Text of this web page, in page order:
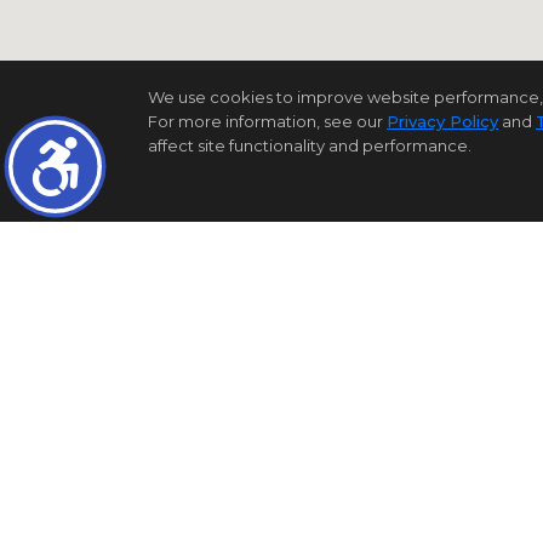
We use cookies to improve website
For more information, see our Privacy Policy and
affect site functionality and performance.